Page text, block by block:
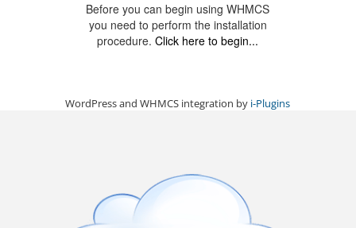
Before you can begin using WHMCS
you need to perform the installation
procedure.Click here to begin...
WordPress and WHMCS integration by i-Plugins